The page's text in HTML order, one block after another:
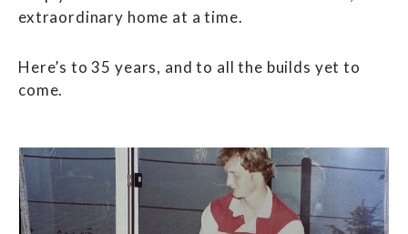
extraordinary home at a time.
Here’s to 35 years, and to all the builds yet to
come.